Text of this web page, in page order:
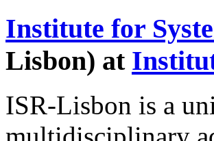
Institute for
Lisbon) at
ISR-Lisbon is a